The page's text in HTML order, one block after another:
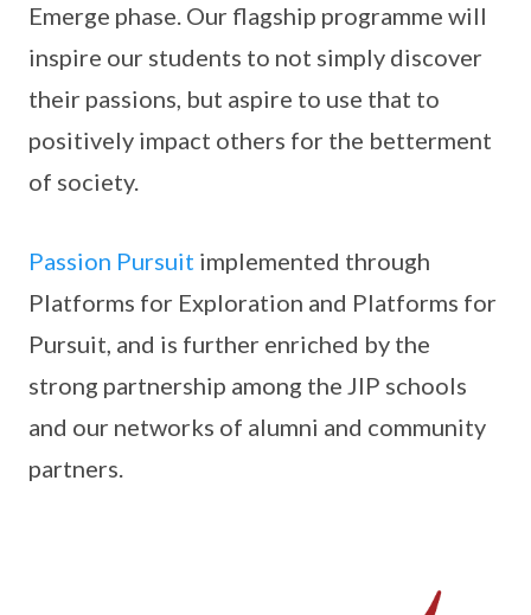
Emerge phase. Our flagship programme will
inspire our students to not simply discover
their passions, but aspire to use that to
positively impact others for the betterment
of society.
Passion Pursuit implemented through
Platforms for Exploration and Platforms for
Pursuit, and is further enriched by the
strong partnership among the JIP schools
and our networks of alumni and community
partners.